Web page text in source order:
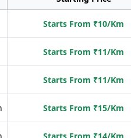
Starts From ₹10/Km
Starts From ₹11/Km
Starts From ₹11/Km
Starts From ₹15/Km